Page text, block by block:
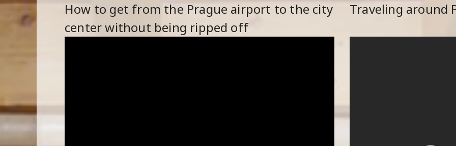
How to get from the Prague airport to the city
center without being ripped off
Traveling around